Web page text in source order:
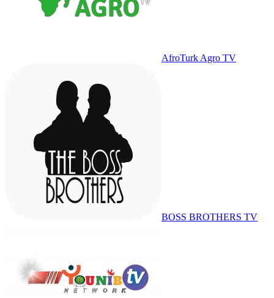
AfroTurk Agro TV
BOSS BROTHERS TV